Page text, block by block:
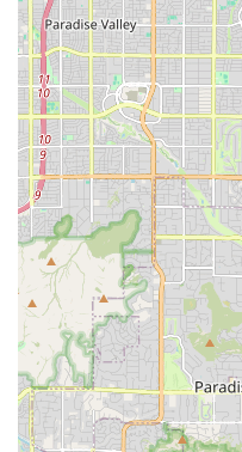
ranging from
Essential
pumps, and
tank types.
A full range of
including
beneficial
Feed and Substrates:
Various types
pellets, frozen,
Aquarium
necessary for
Aquascaping
Aquarium
wood and logs.